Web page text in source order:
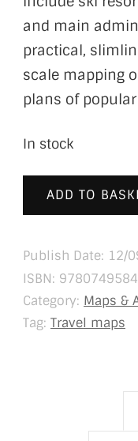
and main
practical,
scale mapping
plans of
In stock
ADD TO
Publish Date: 12/
ISBN:
Category: Maps &
Tag: Travel maps